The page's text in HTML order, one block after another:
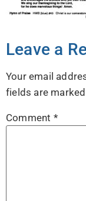
Leave a
Your email
fields are marked
Comment *